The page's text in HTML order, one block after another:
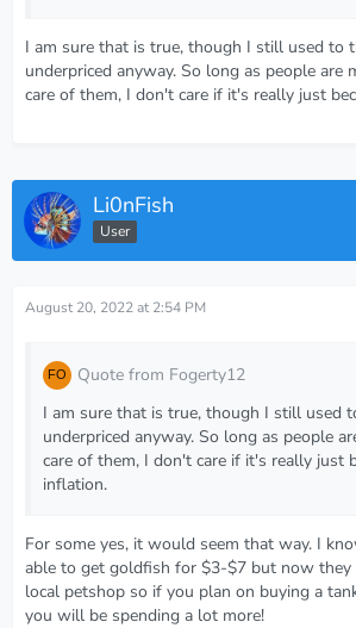
I am sure that is true, though I still used to
underpriced anyway. So long as people are
care of them, I don't care if it's really just
Li0nFish
User
August 20, 2022 at 2:54 PM
Quote from Fogerty12
I am sure that is true, though I still used
underpriced anyway. So long as people
care of them, I don't care if it's really just
inflation.
For some yes, it would seem that way. I
able to get goldfish for $3-$7 but now they
local petshop so if you plan on buying a
you will be spending a lot more!